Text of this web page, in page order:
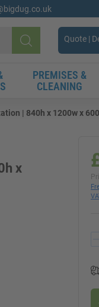
Search
Quote |
PREMISES &
CLEANING
| 840h x 1200w x
x